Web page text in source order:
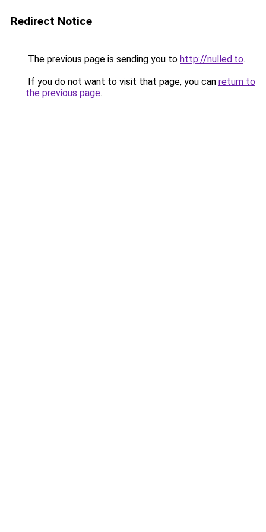
Redirect Notice
The previous page is sending you to http://nulled.to.
If you do not want to visit that page, you can return to
the previous page.